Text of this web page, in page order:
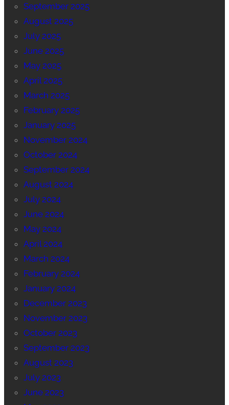
September 2025
August 2025
July 2025
June 2025
May 2025
April 2025
March 2025
February 2025
January 2025
November 2024
October 2024
September 2024
August 2024
July 2024
June 2024
May 2024
April 2024
March 2024
February 2024
January 2024
December 2023
November 2023
October 2023
September 2023
August 2023
July 2023
June 2023